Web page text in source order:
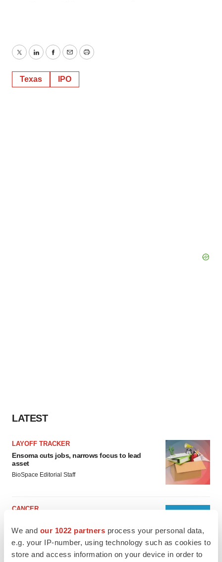
We and our 1022 partners process your personal data,
e.g. your IP-number, using technology such as cookies to
store and access information on your device in order to
TwitterLinkedInFacebook
EmailPrint
Texas IPO
LATEST
LAYOFF TRACKER
Ensoma cuts jobs, narrows focus to lead
asset
BioSpace Editorial Staff
CANCER
to launch advanced melanoma therapy
Annalee Armstrong